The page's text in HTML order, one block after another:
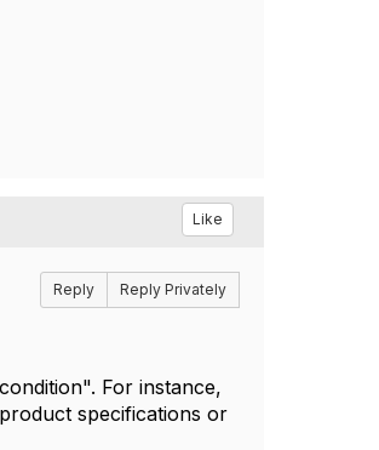
Like
Reply Reply Privately
For instance,
specifications or